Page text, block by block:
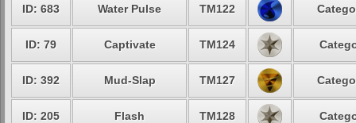
ID: 683 Water Pulse TM122
ID: 79 Captivate TM124
ID: 392 Mud-Slap TM127
ID: 205 Flash TM128